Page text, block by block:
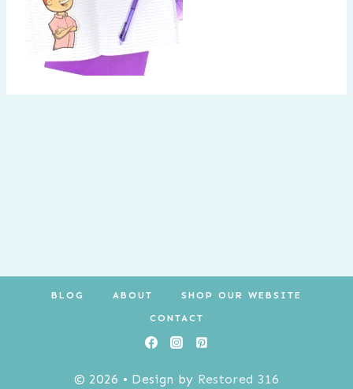
BLOG ABOUT SHOP OUR WEBSITE
CONTACT
© 2026 • Design by Restored 316